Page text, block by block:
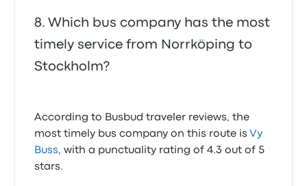
Which bus company has the most
timely service from Norrköping to
Stockholm?
According to Busbud traveler reviews, the
most timely bus company on this route is Vy
Buss, with a punctuality rating of 4.3 out of 5
stars.